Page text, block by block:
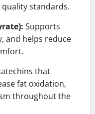
standards.
Supports
and helps reduce
that
fat oxidation,
throughout the